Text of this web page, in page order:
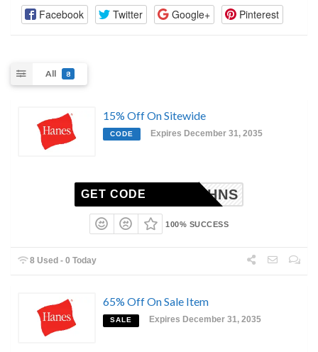
Facebook Twitter Google+ Pinterest
All 8
15% Off On Sitewide
CODE Expires December 31, 2035
AB15HNS
GET CODE
100% SUCCESS
8 Used - 0 Today
65% Off On Sale Item
SALE Expires December 31, 2035